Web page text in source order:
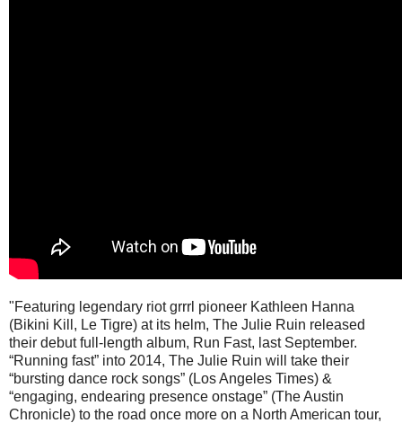
"Featuring legendary riot grrrl pioneer Kathleen Hanna
(Bikini Kill, Le Tigre) at its helm, The Julie Ruin released
their debut full-length album, Run Fast, last September.
“Running fast” into 2014, The Julie Ruin will take their
“bursting dance rock songs” (Los Angeles Times) &
“engaging, endearing presence onstage” (The Austin
Chronicle) to the road once more on a North American tour,